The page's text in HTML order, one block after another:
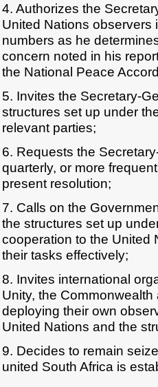
4. Authorizes the
United Nations observers
numbers as he
concern noted in his
the National Peace
5. Invites the Secretary-
structures set up under
relevant parties;
6. Requests the
quarterly, or more
present resolution;
7. Calls on the
the structures set up
cooperation to the United
their tasks effectively;
8. Invites international
Unity, the
deploying their own
United Nations and the
9. Decides to remain
united South Africa is